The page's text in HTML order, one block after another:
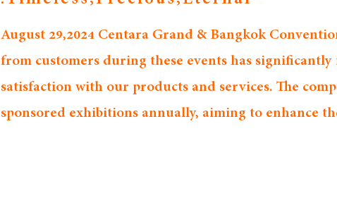
August 29,2024 Centara Grand & Bangkok
from customers during these events has
satisfaction with our products and services. The
sponsored exhibitions annually, aiming to enhance